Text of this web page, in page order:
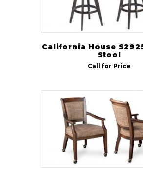
California House
Stool
Call for Price